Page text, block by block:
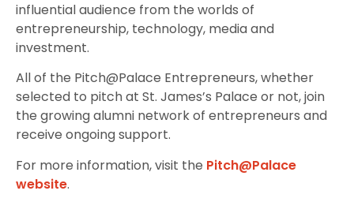
influential audience from the worlds of
entrepreneurship, technology, media and
investment.
All of the Pitch@Palace Entrepreneurs, whether
selected to pitch at St. James’s Palace or not, join
the growing alumni network of entrepreneurs and
receive ongoing support.
For more information, visit the Pitch@Palace
website.